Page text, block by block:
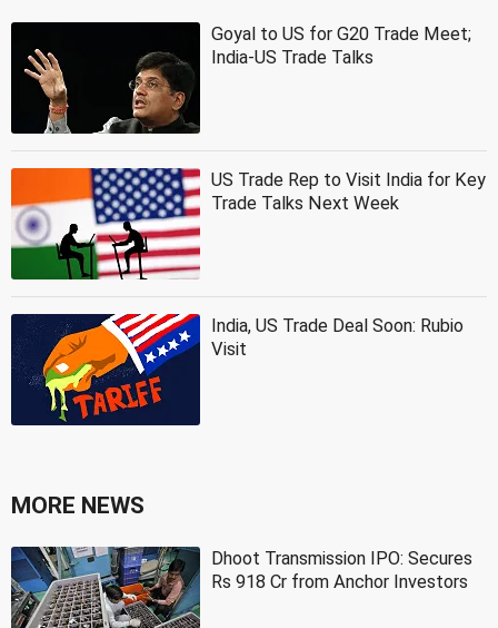
Goyal to US for G20 Trade Meet;
India-US Trade Talks
US Trade Rep to Visit India for Key
Trade Talks Next Week
India, US Trade Deal Soon: Rubio
Visit
MORE NEWS
Dhoot Transmission IPO: Secures
Rs 918 Cr from Anchor Investors